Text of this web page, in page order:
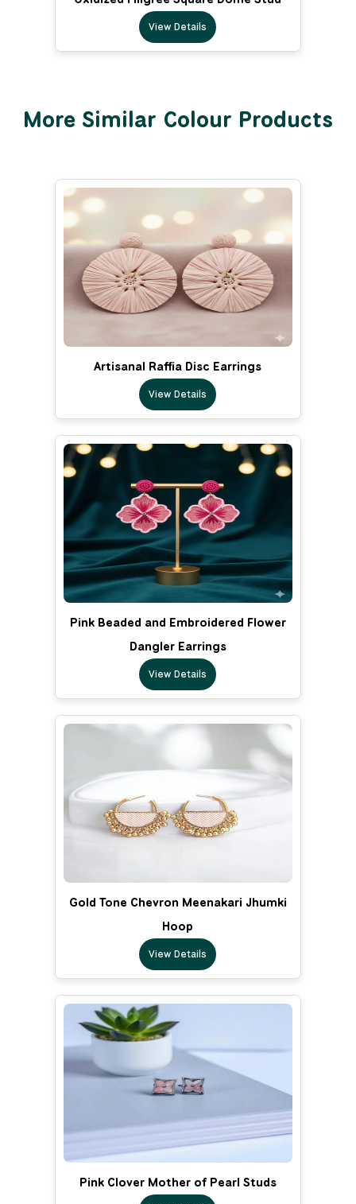
View Details
More Similar Colour Products
Artisanal Raffia Disc Earrings
View Details
Pink Beaded and Embroidered Flower
Dangler Earrings
View Details
Gold Tone Chevron Meenakari Jhumki
Hoop
View Details
Pink Clover Mother of Pearl Studs